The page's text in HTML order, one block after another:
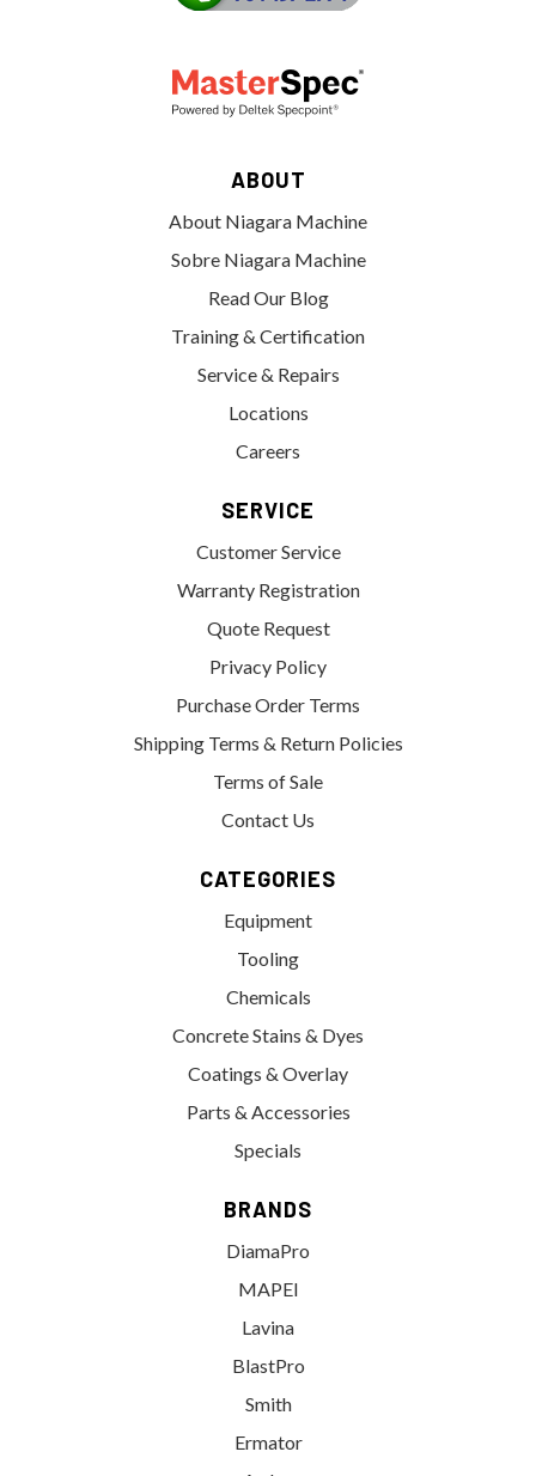
ABOUT
About Niagara Machine
Sobre Niagara Machine
Read Our Blog
Training & Certification
Service & Repairs
Locations
Careers
SERVICE
Customer Service
Warranty Registration
Quote Request
Privacy Policy
Purchase Order Terms
Shipping Terms & Return Policies
Terms of Sale
Contact Us
CATEGORIES
Equipment
Tooling
Chemicals
Concrete Stains & Dyes
Coatings & Overlay
Parts & Accessories
Specials
BRANDS
DiamaPro
MAPEI
Lavina
BlastPro
Smith
Ermator